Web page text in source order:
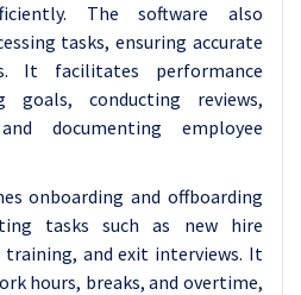
The software also
tasks, ensuring accurate
It facilitates performance
goals, conducting reviews,
documenting employee
onboarding and offboarding
tasks such as new hire
and exit interviews. It
hours, breaks, and overtime,